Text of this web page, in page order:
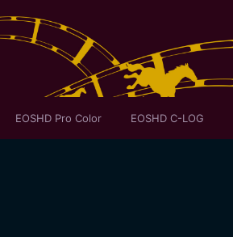
EOSHD Pro Color EOSHD C-LOG